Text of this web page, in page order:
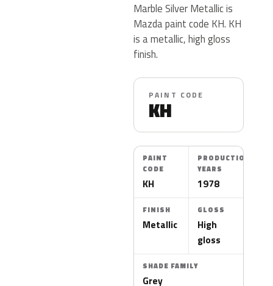
Marble Silver Metallic is
Mazda paint code KH. KH
is a metallic, high gloss
finish.
PAINT CODE
KH
PAINT
CODE
KH
PRODUCTION
YEARS
1978
FINISH
Metallic
GLOSS
High
gloss
SHADE FAMILY
Grey